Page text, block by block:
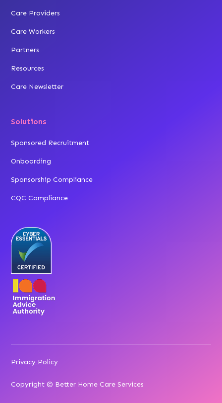
Care Providers
Care Workers
Partners
Resources
Care Newsletter
Solutions
Sponsored Recruitment
Onboarding
Sponsorship Compliance
CQC Compliance
Copyright © Better Home Care Services
Privacy Policy